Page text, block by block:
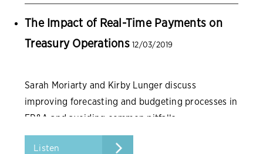
The Impact of Real-Time Payments on
Treasury Operations 12/03/2019
Sarah Moriarty and Kirby Lunger discuss
improving forecasting and budgeting processes in
FP&A and avoiding common pitfalls.
Listen